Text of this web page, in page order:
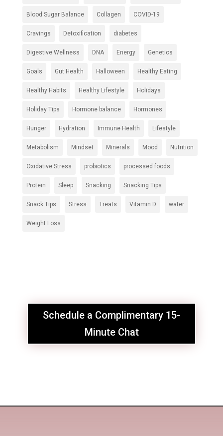
Blood Sugar Balance Collagen COVID-19
Cravings Detoxification diabetes
Digestive Wellness DNA Energy Genetics
Goals Gut Health Halloween Healthy Eating
Healthy Habits Healthy Lifestyle Holidays
Holiday Tips Hormone balance Hormones
Hunger Hydration Immune Health Lifestyle
Metabolism Mindset Minerals Mood Nutrition
Oxidative Stress probiotics processed foods
Protein Sleep Snacking Snacking Tips
Snack Tips Stress Treats Vitamin D water
Weight Loss
Schedule a Complimentary 15-
Minute Chat